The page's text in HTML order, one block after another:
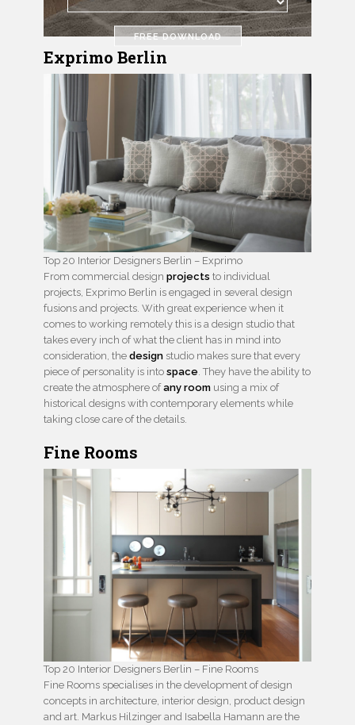
FREE DOWNLOAD
Exprimo Berlin
Top 20 Interior Designers Berlin – Exprimo
From commercial design projects to individual
projects, Exprimo Berlin is engaged in several design
fusions and projects. With great experience when it
comes to working remotely this is a design studio that
takes every inch of what the client has in mind into
consideration, the design studio makes sure that every
piece of personality is into space . They have the ability to
create the atmosphere ofany room using a mix of
historical designs with contemporary elements while
taking close care of the details.
Fine Rooms
Top 20 Interior Designers Berlin – Fine Rooms
Fine Rooms specialises in the development of design
concepts in architecture, interior design, product design
and art. Markus Hilzinger and Isabella Hamann are the